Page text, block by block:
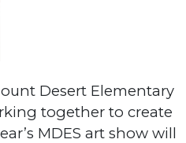
Desert Elementary
together to create
MDES art show will